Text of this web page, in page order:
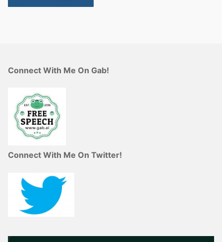
Connect With Me On Gab!
Connect With Me On Twitter!